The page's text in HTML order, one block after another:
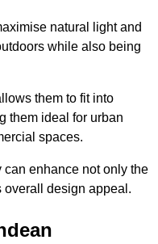
natural light and
while also being
them to fit into
them ideal for urban
spaces.
enhance not only the
overall design appeal.